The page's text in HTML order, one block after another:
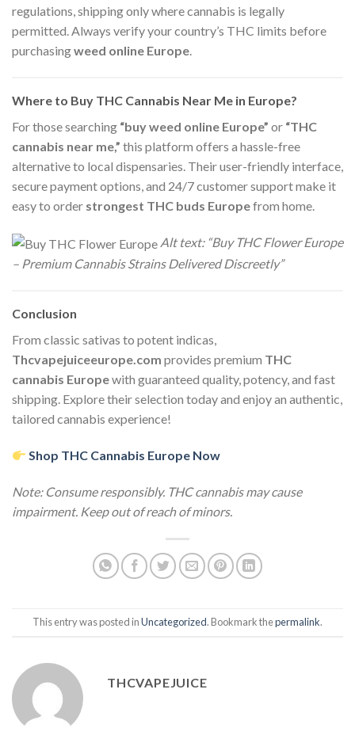
regulations, shipping only where cannabis is legally
permitted. Always verify your country’s THC limits before
purchasingweed online Europe.
Where to Buy THC Cannabis Near Me in Europe?
For those searching “buy weed online Europe” or “THC
cannabis near me,” this platform offers a hassle-free
alternative to local dispensaries. Their user-friendly interface,
secure payment options, and 24/7 customer support make it
easy to order strongest THC buds Europefrom home.
Alt text: “Buy THC Flower Europe
– Premium Cannabis Strains Delivered Discreetly”
Conclusion
From classic sativas to potent indicas,
Thcvapejuiceeurope.com provides premium THC
cannabis Europewith guaranteed quality, potency, and fast
shipping. Explore their selection today and enjoy an authentic,
tailored cannabis experience!
Shop THC Cannabis Europe Now
Note: Consume responsibly. THC cannabis may cause
impairment. Keep out of reach of minors.
This entry was posted inUncategorized. Bookmark thepermalink.
THCVAPEJUICE